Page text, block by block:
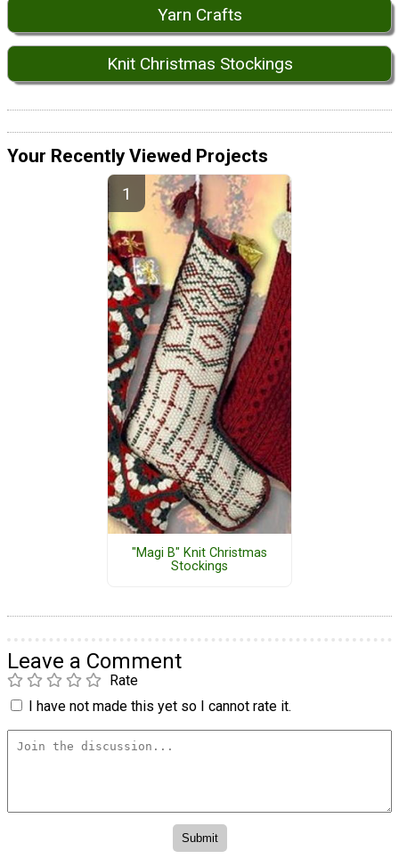
Yarn Crafts
Knit Christmas Stockings
Your Recently Viewed Projects
"Magi B" Knit Christmas
Stockings
Leave a Comment
Rate
I have not made this yet so I cannot rate it.